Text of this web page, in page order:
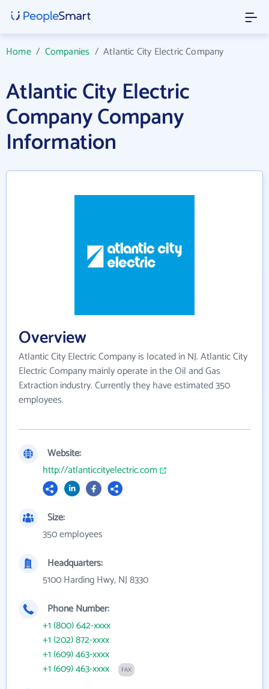
Home/ Companies /Atlantic City Electric Company
Atlantic City Electric
Company Company
Information
Overview
Atlantic City Electric Company is located in NJ. Atlantic City
Electric Company mainly operate in the Oil and Gas
Extraction industry. Currently they have estimated 350
employees.
Website:
http://atlanticcityelectric.com
Size:
350 employees
Headquarters:
5100 Harding Hwy, NJ 8330
Phone Number:
+1 (800) 642-xxxx
+1 (202) 872-xxxx
+1 (609) 463-xxxx
+1 (609) 463-xxxx
FAX